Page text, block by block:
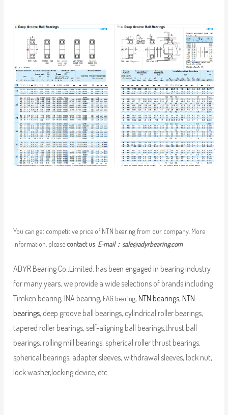
You can get competitive price of NTN bearing from our company. More
information, please contact us E-mail： sale@adyrbearing.com
ADYR Bearing Co.,Limited. has been engaged in bearing industry
for many years, we provide a wide selections of brands including
Timken bearing, INA bearing, FAG bearing, NTN bearings, NTN
bearings, deep groove ball bearings, cylindrical roller bearings,
tapered roller bearings, self-aligning ball bearings,thrust ball
bearings, rolling mill bearings, spherical roller thrust bearings,
spherical bearings, adapter sleeves, withdrawal sleeves, lock nut,
lock washer,locking device, etc.